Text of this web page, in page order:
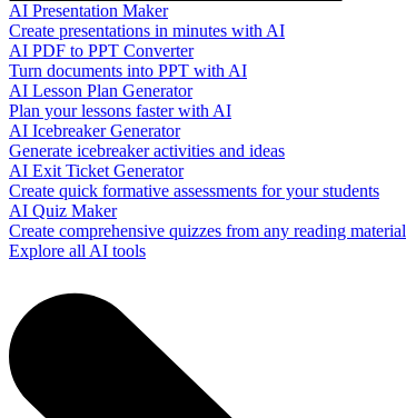
AI Presentation Maker
Create presentations in minutes with AI
AI PDF to PPT Converter
Turn documents into PPT with AI
AI Lesson Plan Generator
Plan your lessons faster with AI
AI Icebreaker Generator
Generate icebreaker activities and ideas
AI Exit Ticket Generator
Create quick formative assessments for your students
AI Quiz Maker
Create comprehensive quizzes from any reading material
Explore all AI tools